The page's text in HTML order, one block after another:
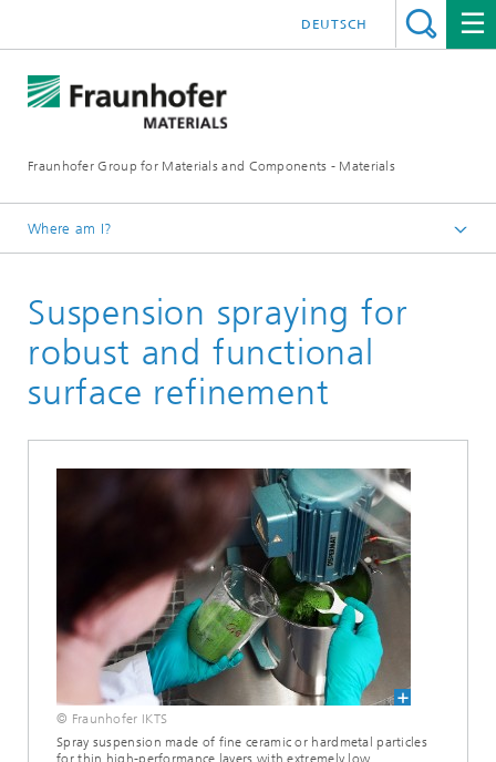
Fraunhofer Group for Materials and Components - Materials
DEUTSCH
Where am I?
Mechanical and plant engineering
Suspension spraying for
robust and functional
surface refinement
© Fraunhofer IKTS
Spray suspension made of fine ceramic or hardmetal particles
for thin high-performance layers with extremely low